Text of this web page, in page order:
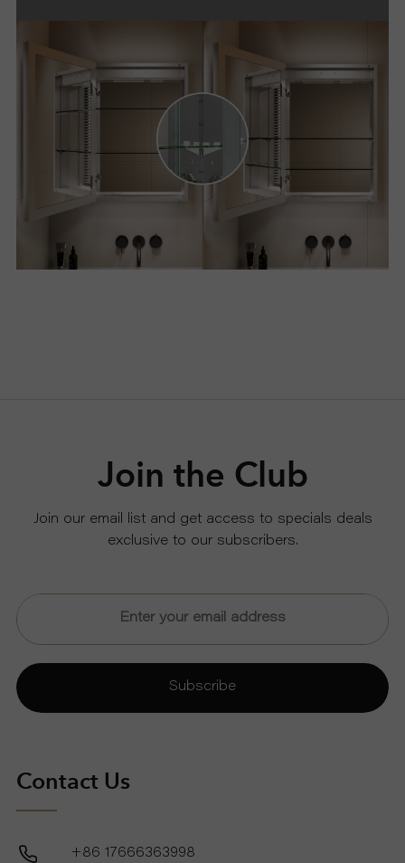
Join the Club
Join our email list and get access to specials deals
exclusive to our subscribers.
Subscribe
Contact Us
+86 17666363998